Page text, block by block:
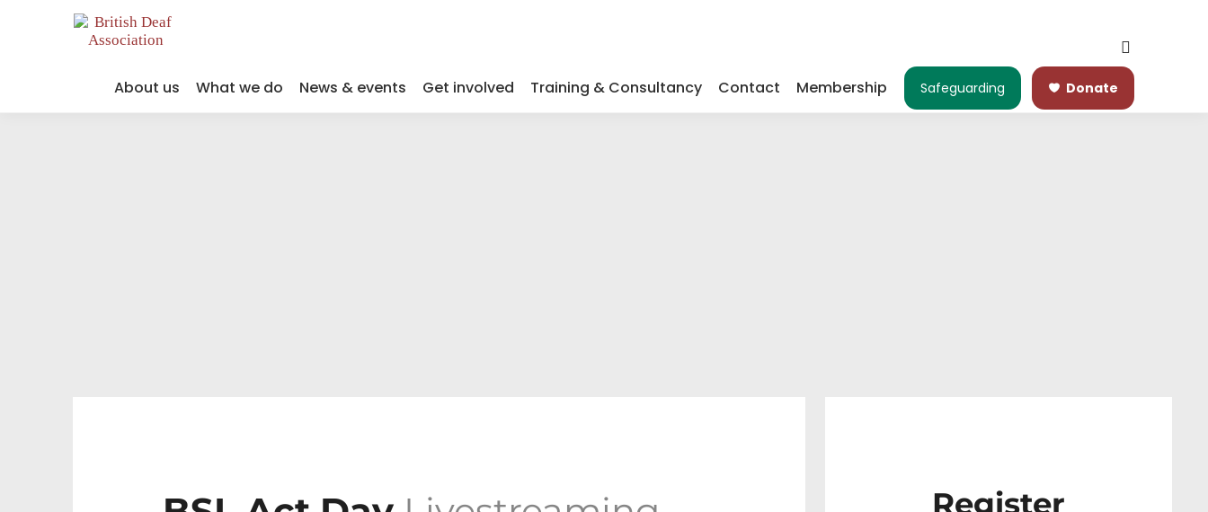
About us What we do News & events Get involved Training & Consultancy Contact Membership Safeguarding Donate
Register